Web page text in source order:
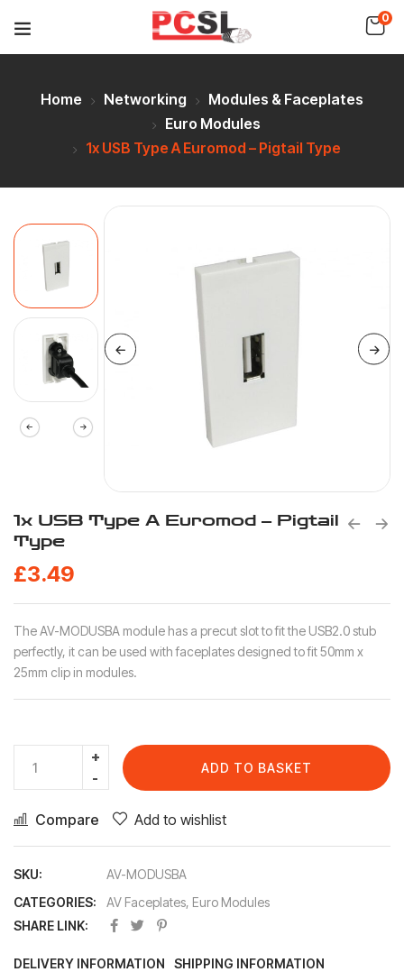
0
Home Networking
Modules & Faceplates
Euro Modules
1x USB Type A Euromod – Pigtail Type
1x USB Type A Euromod – Pigtail
Type
£3.49
The AV-MODUSBA module has a precut slot to fit the USB2.0 stub
perfectly, it can be used with faceplates designed to fit 50mm x
25mm clip in modules.
ADD TO BASKET
Compare Add to wishlist
SKU:
AV-MODUSBA
CATEGORIES:
AV Faceplates, Euro Modules
SHARE LINK:
DELIVERY INFORMATION SHIPPING INFORMATION